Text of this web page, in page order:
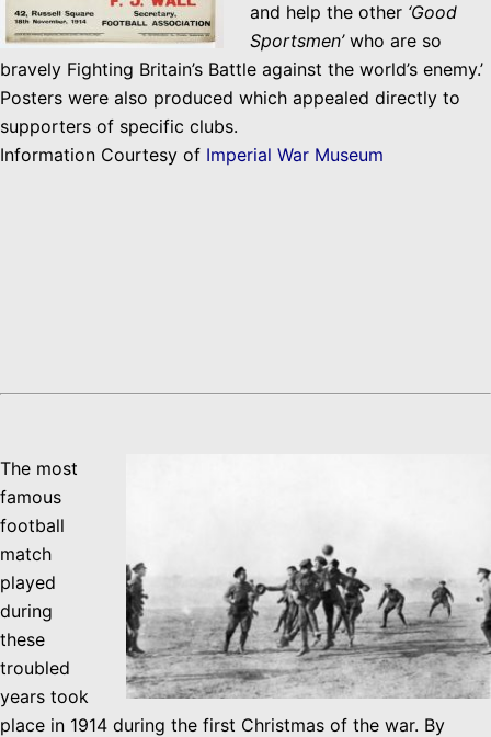
and help the other ‘Good
Sportsmen’who are so
bravely Fighting Britain’s Battle against the world’s enemy.’
Posters were also produced which appealed directly to
supporters of specific clubs.
Information Courtesy of Imperial War Museum
The most
famous
football
match
played
during
these
troubled
years took
place in 1914 during the first Christmas of the war. By